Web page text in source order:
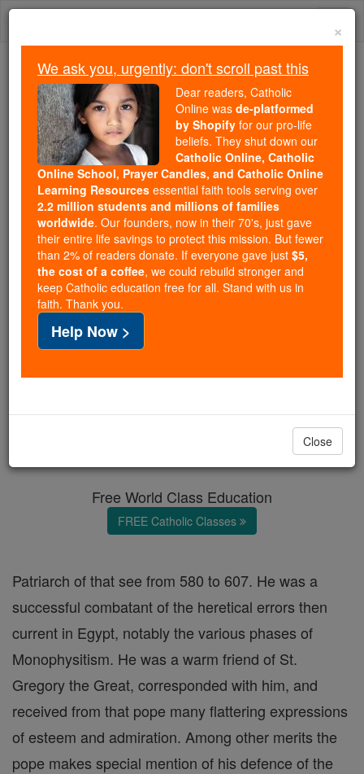
Skip
We ask you, urgently: don't scroll past this
Dear readers, Catholic Online
wasde-platformed by Shopify
for our pro-life beliefs. They
shut down ourCatholic
Online, Catholic Online School, Prayer Candles, and
Catholic Online Learning Resourcesessential faith
tools serving over2.2 million students and millions of
families worldwide. Our founders, now in their 70's,
just gave their entire life savings to protect this mission.
But fewer than 2% of readers donate. If everyone gave
just$5, the cost of a coffee
and keep Catholic education free for all. Stand with us
Free World Class Education
FREE Catholic Classes
Patriarch of that see from 580 to 607. He was a
successful combatant of the heretical errors then
current in Egypt, notably the various phases of
Monophysitism. He was a warm friend of St.
Gregory the Great, corresponded with him, and
received from that pope many flattering expressions
of esteem and admiration. Among other merits the
pope makes special mention of his defence of the
×
We ask you, urgently: don't scroll past this
Dear readers, Catholic
Online was de-platformed
by Shopify for our pro-life
beliefs. They shut down our
Catholic Online, Catholic
Online School, Prayer Candles, and Catholic Online
Learning Resources essential faith tools serving over
2.2 million students and millions of families
worldwide. Our founders, now in their 70's, just gave
their entire life savings to protect this mission. But fewer
than 2% of readers donate. If everyone gave just $5,
the cost of a coffee, we could rebuild stronger and
keep Catholic education free for all. Stand with us in
faith. Thank you.
Help Now >
Close